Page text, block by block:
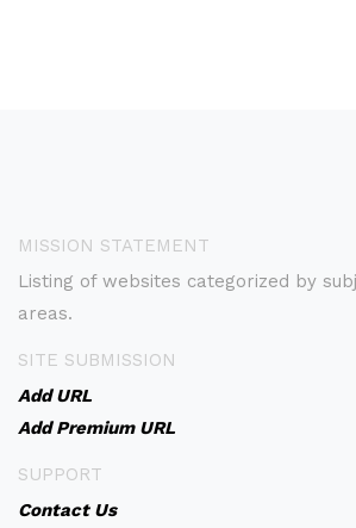
MISSION STATEMENT
Listing of websites categorized by
areas.
SITE SUBMISSION
Add URL
Add Premium URL
SUPPORT
Contact Us